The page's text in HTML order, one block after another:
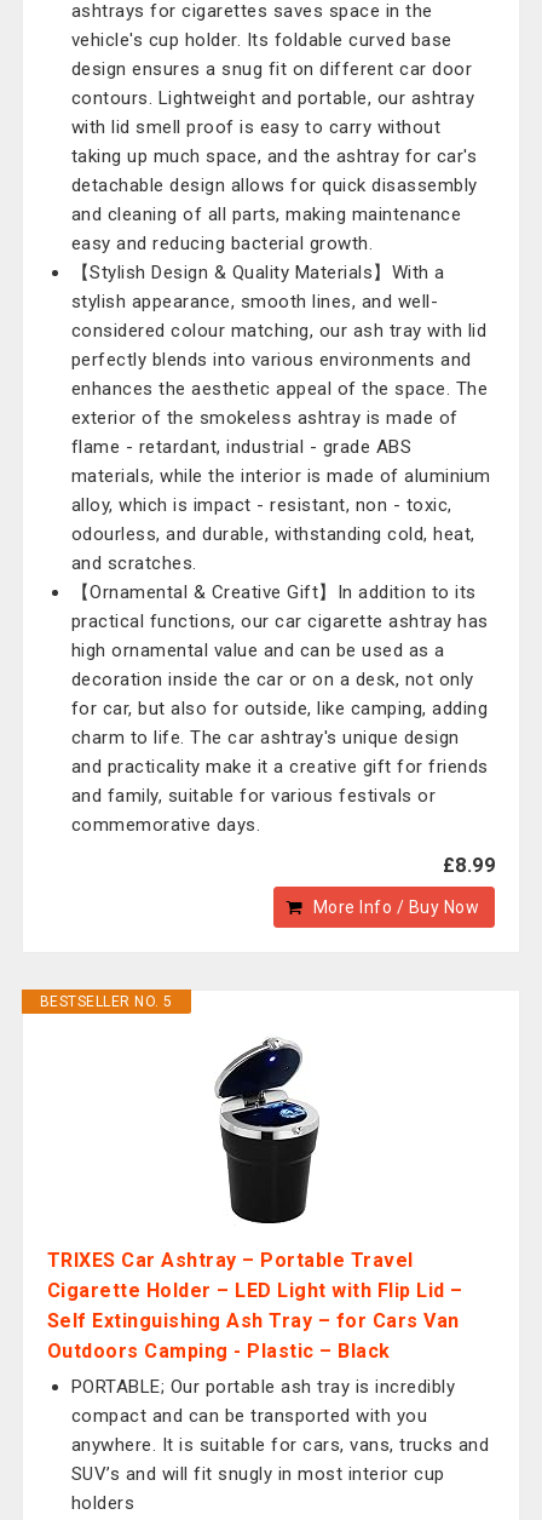
ashtrays for cigarettes saves space in the
vehicle's cup holder. Its foldable curved base
design ensures a snug fit on different car door
contours. Lightweight and portable, our ashtray
with lid smell proof is easy to carry without
taking up much space, and the ashtray for car's
detachable design allows for quick disassembly
and cleaning of all parts, making maintenance
easy and reducing bacterial growth.
【Stylish Design & Quality Materials】With a
stylish appearance, smooth lines, and well-
considered colour matching, our ash tray with lid
perfectly blends into various environments and
enhances the aesthetic appeal of the space. The
exterior of the smokeless ashtray is made of
flame - retardant, industrial - grade ABS
materials, while the interior is made of aluminium
alloy, which is impact - resistant, non - toxic,
odourless, and durable, withstanding cold, heat,
and scratches.
【Ornamental & Creative Gift】In addition to its
practical functions, our car cigarette ashtray has
high ornamental value and can be used as a
decoration inside the car or on a desk, not only
for car, but also for outside, like camping, adding
charm to life. The car ashtray's unique design
and practicality make it a creative gift for friends
and family, suitable for various festivals or
commemorative days.
£8.99
More Info / Buy Now
BESTSELLER NO. 5
TRIXES Car Ashtray – Portable Travel
Cigarette Holder – LED Light with Flip Lid –
Self Extinguishing Ash Tray – for Cars Van
Outdoors Camping - Plastic – Black
PORTABLE; Our portable ash tray is incredibly
compact and can be transported with you
anywhere. It is suitable for cars, vans, trucks and
SUV’s and will fit snugly in most interior cup
holders